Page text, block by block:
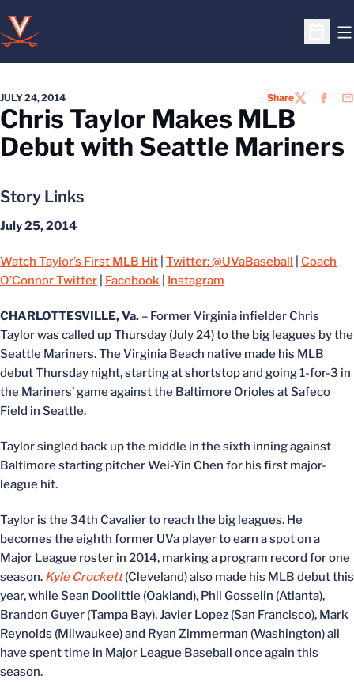
Open
JULY 24, 2014 ShareTWITTER
Chris Taylor Makes MLB
Debut with Seattle Mariners
Story Links
July 25, 2014
Watch Taylor’s First MLB Hit Twitter: @UVaBaseball
Coach
O’Connor Twitter
Facebook Instagram
CHARLOTTESVILLE, Va. – Former Virginia infielder Chris
Taylor was called up Thursday (July 24) to the big leagues by the
Seattle Mariners. The Virginia Beach native made his MLB
debut Thursday night, starting at shortstop and going 1-for-3 in
the Mariners’ game against the Baltimore Orioles at Safeco
Field in Seattle.
Taylor singled back up the middle in the sixth inning against
Baltimore starting pitcher Wei-Yin Chen for his first major-
league hit.
Taylor is the 34th Cavalier to reach the big leagues. He
becomes the eighth former UVa player to earn a spot on a
Major League roster in 2014, marking a program record for one
season. Kyle Crockett(Cleveland) also made his MLB debut this
year, while Sean Doolittle (Oakland), Phil Gosselin (Atlanta),
Brandon Guyer (Tampa Bay), Javier Lopez (San Francisco), Mark
Reynolds (Milwaukee) and Ryan Zimmerman (Washington) all
have spent time in Major League Baseball once again this
season.